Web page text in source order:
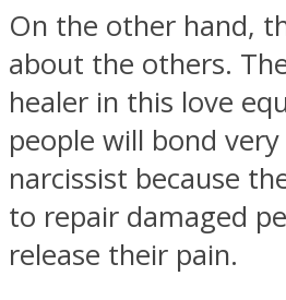
On the other hand,
about the others.
healer in this love
people will bond
narcissist because
to repair damaged
release their pain.